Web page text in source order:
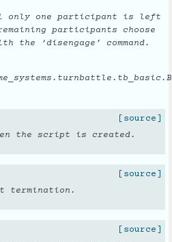
only one participant is left
participants choose
the ‘disengage’ command.
[source]
the script is created.
[source]
termination.
[source]